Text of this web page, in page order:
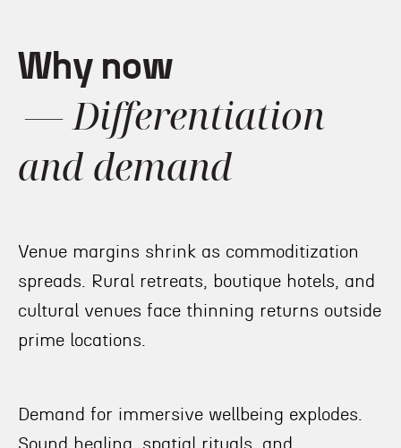
Why now
— Differentiation
and demand
Venue margins shrink as commoditization
spreads. Rural retreats, boutique hotels, and
cultural venues face thinning returns outside
prime locations.
Demand for immersive wellbeing explodes.
Sound healing, spatial rituals, and